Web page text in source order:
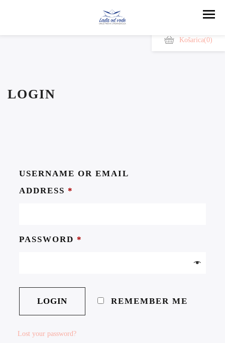
Košarica(0)
LOGIN
USERNAME OR EMAIL
ADDRESS *
PASSWORD *
REMEMBER ME
Lost your password?